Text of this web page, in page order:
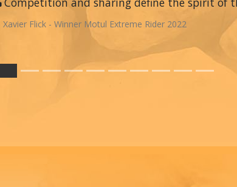
Xavier Flick - Winner Motul Extreme Rider 2022